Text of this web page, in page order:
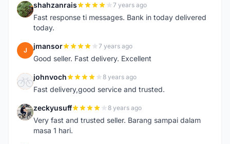
S shahzanrais 7 years ago
Fast response ti messages. Bank in today delivered
today.
J jmansor 7 years ago
Good seller. Fast delivery. Excellent
J johnvoch 8 years ago
Fast delivery,good service and trusted.
Z zeckyusuff 8 years ago
Very fast and trusted seller. Barang sampai dalam
masa 1 hari.